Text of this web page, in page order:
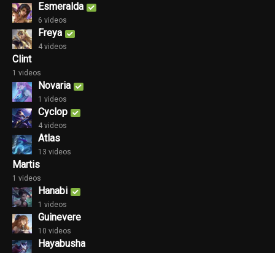
Esmeralda
6 videos
Freya
4 videos
Clint
1 videos
Novaria
1 videos
Cyclop
4 videos
Atlas
13 videos
Martis
1 videos
Hanabi
1 videos
Guinevere
10 videos
Hayabusha